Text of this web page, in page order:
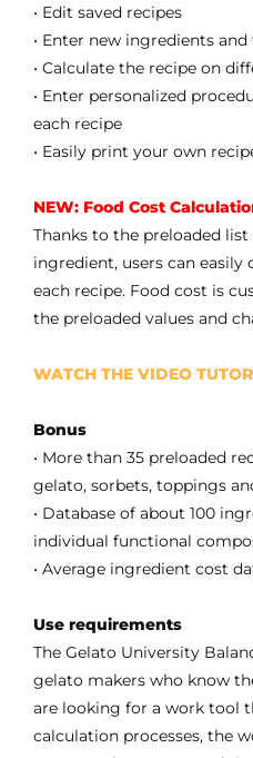
• Edit saved recipes
• Enter new ingredients
• Calculate the recipe on
• Enter personalized
each recipe
• Easily print your own
NEW: Food Cost
Thanks to the preloaded
ingredient, users can
each recipe. Food cost is
the preloaded values ​​and
WATCH THE VIDEO
Bonus
• More than 35 preloaded
gelato, sorbets, toppings
• Database of about 100
individual functional
• Average ingredient cost
Use requirements
The Gelato University
gelato makers who know
are looking for a work tool
calculation processes, the